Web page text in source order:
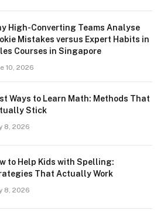
High-Converting Teams Analyse
Mistakes versus Expert Habits in
Courses in Singapore
10, 2026
Ways to Learn Math: Methods That
Stick
8, 2026
to Help Kids with Spelling:
That Actually Work
8, 2026